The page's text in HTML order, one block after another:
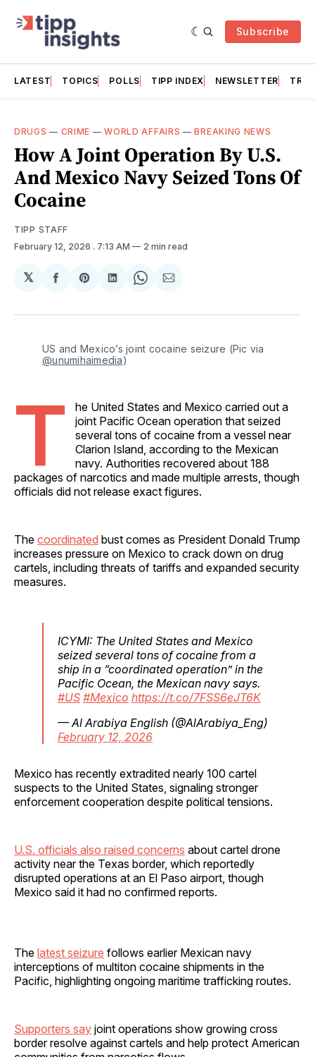
Subscribe
LATEST TOPICS POLLS TIPP INDEX NEWSLETTER
DRUGS — CRIME —WORLD AFFAIRS —BREAKING NEWS
How A Joint Operation By U.S.
And Mexico Navy Seized Tons Of
Cocaine
TIPP STAFF
February 12, 2026 . 7:13 AM 2 min read
𝕏
Share
Facebook
Share
Pinterest
Share
LinkedIn
Share
WhatsApp
Share
Email
@unumihaimedia)
T
he United States and Mexico carried out a
joint Pacific Ocean operation that seized
several tons of cocaine from a vessel near
Clarion Island, according to the Mexican
navy. Authorities recovered about 188
packages of narcotics and made multiple arrests, though
officials did not release exact figures.
The coordinated bust comes as President Donald Trump
increases pressure on Mexico to crack down on drug
cartels, including threats of tariffs and expanded security
measures.
ICYMI: The United States and Mexico
seized several tons of cocaine from a
ship in a “coordinated operation” in the
Pacific Ocean, the Mexican navy says.
#US #Mexico https://t.co/7FSS6eJT6K
— Al Arabiya English (@AlArabiya_Eng)
February 12, 2026
Mexico has recently extradited nearly 100 cartel
suspects to the United States, signaling stronger
enforcement cooperation despite political tensions.
U.S. officials also raised concerns about cartel drone
activity near the Texas border, which reportedly
disrupted operations at an El Paso airport, though
Mexico said it had no confirmed reports.
The latest seizure follows earlier Mexican navy
interceptions of multiton cocaine shipments in the
Pacific, highlighting ongoing maritime trafficking routes.
Supporters say joint operations show growing cross
border resolve against cartels and help protect American